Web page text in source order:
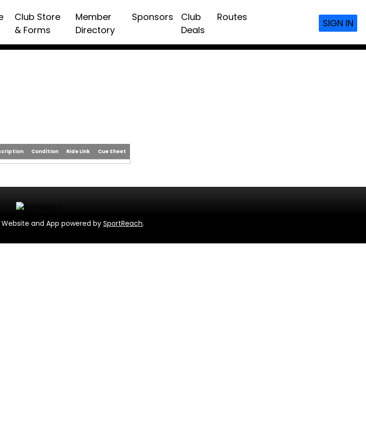
Club Store
& Forms
Member
Directory
Sponsors
Club
Deals
Routes
SIGN IN
Condition Ride Link Cue Sheet
and App powered by SportReach.